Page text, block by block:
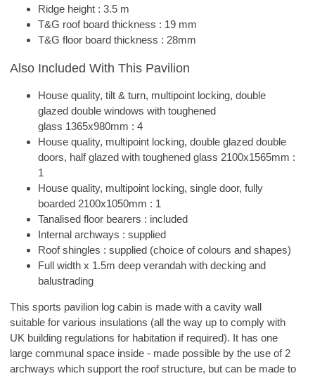
Ridge height : 3.5 m
T&G roof board thickness : 19 mm
T&G floor board thickness : 28mm
Also Included With This Pavilion
House quality, tilt & turn, multipoint locking, double
glazed double windows with toughened
glass 1365x980mm : 4
House quality, multipoint locking, double glazed double
doors, half glazed with toughened glass 2100x1565mm :
1
House quality, multipoint locking, single door, fully
boarded 2100x1050mm : 1
Tanalised floor bearers : included
Internal archways : supplied
Roof shingles : supplied (choice of colours and shapes)
Full width x 1.5m deep verandah with decking and
balustrading
This sports pavilion log cabin is made with a cavity wall
suitable for various insulations (all the way up to comply with
UK building regulations for habitation if required). It has one
large communal space inside - made possible by the use of 2
archways which support the roof structure, but can be made to